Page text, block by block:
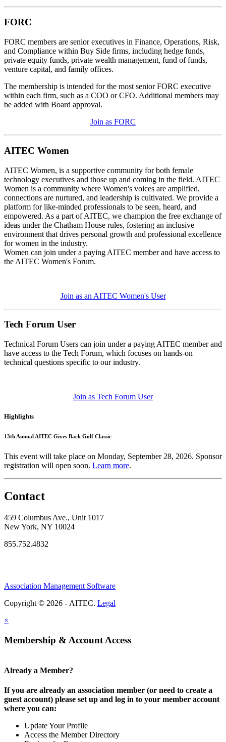
FORC
FORC members are senior executives in Finance, Operations, Risk,
and Compliance within Buy Side firms, including hedge funds,
private equity funds, private wealth management, fund of funds,
venture capital, and family offices.
The membership is intended for the most senior FORC executive
within each firm, such as a COO or CFO. Additional members may
be added with Board approval.
Join as FORC
AITEC Women
AITEC Women, is a supportive community for both female
technology executives and those up and coming in the field. AITEC
Women is a community where Women's voices are amplified,
connections are nurtured, and leadership is cultivated. We provide a
platform for like-minded professionals to be seen, heard, and
empowered. As a part of AITEC, we champion the free exchange of
ideas under the Chatham House rules, fostering an inclusive
environment that drives personal growth and professional excellence
for women in the industry.
Women can join under a paying AITEC member and have access to
the AITEC Women's Forum.
Join as an AITEC Women's User
Tech Forum User
Technical Forum Users can join under a paying AITEC member and
have access to the Tech Forum, which focuses on hands-on
technical questions specific to our industry.
Join as Tech Forum User
Highlights
13th Annual AITEC Gives Back Golf Classic
This event will take place on Monday, September 28, 2026. Sponsor
registration will open soon. Learn more.
Contact
459 Columbus Ave., Unit 1017
New York, NY 10024
855.752.4832
Association Management Software
Copyright © 2026 - ΛITEC. Legal
×
Membership & Account Access
Already a Member?
If you are already an association member (or need to create a
guest account) please set up and log in to your member account
where you can:
Update Your Profile
Access the Member Directory